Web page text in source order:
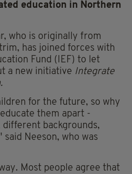
education in Northern
who is originally from
has joined forces with
Fund (IEF) to let
a new initiative Integrate
for the future, so why
them apart -
backgrounds,
Neeson, who was
Most people agree that